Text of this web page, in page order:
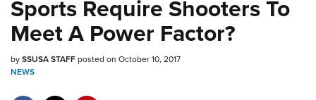
Quick Links
NRA.ORG
Manage Your Membership
Sports Require Shooters To
Meet A Power Factor?
bySSUSA STAFFposted on October 10, 2017
NEWS